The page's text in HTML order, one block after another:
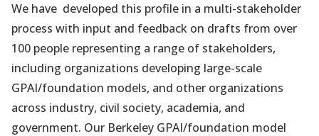
We have developed this profile in a multi-stakeholder
process with input and feedback on drafts from over
100 people representing a range of stakeholders,
including organizations developing large-scale
GPAI/foundation models, and other organizations
across industry, civil society, academia, and
government. Our Berkeley GPAI/foundation model